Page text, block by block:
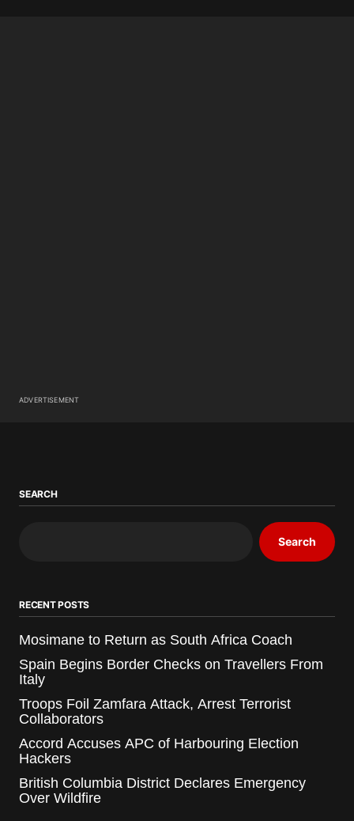
ADVERTISEMENT
SEARCH
Search
RECENT POSTS
Mosimane to Return as South Africa Coach
Spain Begins Border Checks on Travellers From
Italy
Troops Foil Zamfara Attack, Arrest Terrorist
Collaborators
Accord Accuses APC of Harbouring Election
Hackers
British Columbia District Declares Emergency
Over Wildfire